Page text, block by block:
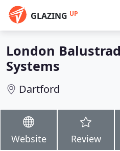
GLAZING UP
London
Systems
Dartford
Website Review